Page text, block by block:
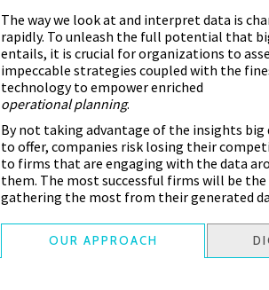
The way we look at and interpret data is
rapidly. To unleash the full potential that
entails, it is crucial for organizations to
impeccable strategies coupled with the
technology to empower enriched
operational planning.
By not taking advantage of the insights big
to offer, companies risk losing their
to firms that are engaging with the data
them. The most successful firms will be the
gathering the most from their generated
OUR APPROACH